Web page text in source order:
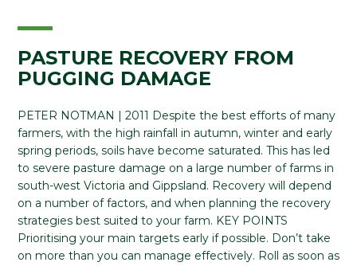
PASTURE RECOVERY FROM
PUGGING DAMAGE
PETER NOTMAN | 2011 Despite the best efforts of many
farmers, with the high rainfall in autumn, winter and early
spring periods, soils have become saturated. This has led
to severe pasture damage on a large number of farms in
south-west Victoria and Gippsland. Recovery will depend
on a number of factors, and when planning the recovery
strategies best suited to your farm. KEY POINTS
Prioritising your main targets early if possible. Don’t take
on more than you can manage effectively. Roll as soon as